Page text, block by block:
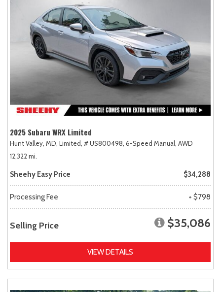
2025 Subaru WRX Limited
Hunt Valley, MD, Limited, # US800498, 6-Speed Manual, AWD
12,322 mi.
Sheehy Easy Price $34,288
Processing Fee + $798
Selling Price $35,086
VIEW DETAILS